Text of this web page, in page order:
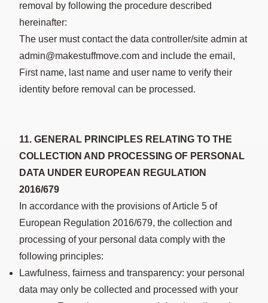
removal by following the procedure described
hereinafter:
The user must contact the data controller/site admin at
admin@makestuffmove.com and include the email,
First name, last name and user name to verify their
identity before removal can be processed.
11. GENERAL PRINCIPLES RELATING TO THE
COLLECTION AND PROCESSING OF PERSONAL
DATA UNDER EUROPEAN REGULATION
2016/679
In accordance with the provisions of Article 5 of
European Regulation 2016/679, the collection and
processing of your personal data comply with the
following principles:
Lawfulness, fairness and transparency: your personal
data may only be collected and processed with your